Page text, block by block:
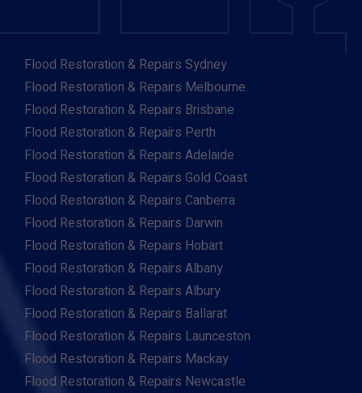
Flood Restoration & Repairs Sydney
Flood Restoration & Repairs Melbourne
Flood Restoration & Repairs Brisbane
Flood Restoration & Repairs Perth
Flood Restoration & Repairs Adelaide
Flood Restoration & Repairs Gold Coast
Flood Restoration & Repairs Canberra
Flood Restoration & Repairs Darwin
Flood Restoration & Repairs Hobart
Flood Restoration & Repairs Albany
Flood Restoration & Repairs Albury
Flood Restoration & Repairs Ballarat
Flood Restoration & Repairs Launceston
Flood Restoration & Repairs Mackay
Flood Restoration & Repairs Newcastle